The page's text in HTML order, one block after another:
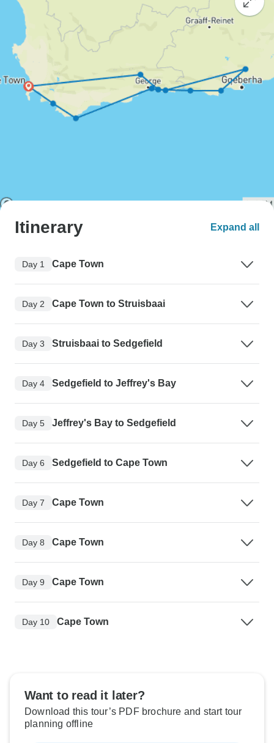
Itinerary Expand all
Day 1 Cape Town
Day 2 Cape Town to Struisbaai
Day 3 Struisbaai to Sedgefield
Day 4 Sedgefield to Jeffrey's Bay
Day 5 Jeffrey's Bay to Sedgefield
Day 6 Sedgefield to Cape Town
Day 7 Cape Town
Day 8 Cape Town
Day 9 Cape Town
Day 10 Cape Town
Want to read it later?
Download this tour’s PDF brochure and start tour
planning offline